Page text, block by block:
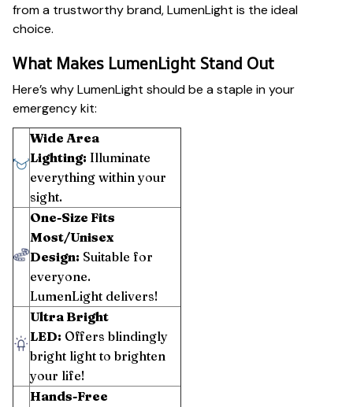
from a trustworthy brand, LumenLight is the ideal
choice.
What Makes LumenLight Stand Out
Here’s why LumenLight should be a staple in your
emergency kit:
Wide Area
Lighting: Illuminate
everything within your
sight.
One-Size Fits
Most/Unisex
Design: Suitable for
everyone.
LumenLight delivers!
Ultra Bright
LED: Offers blindingly
bright light to brighten
your life!
Hands-Free